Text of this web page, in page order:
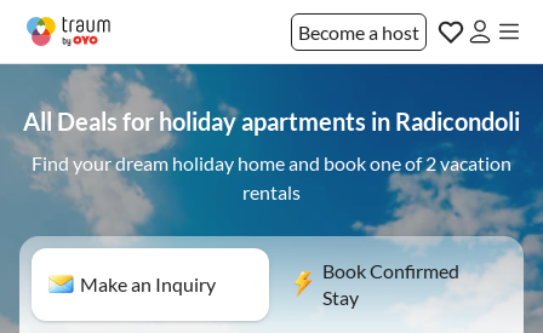
Become a host
All Deals for holiday apartments in Radicondoli
Find your dream holiday home and book one of 2 vacation
rentals
Make an Inquiry
Book Confirmed
Stay